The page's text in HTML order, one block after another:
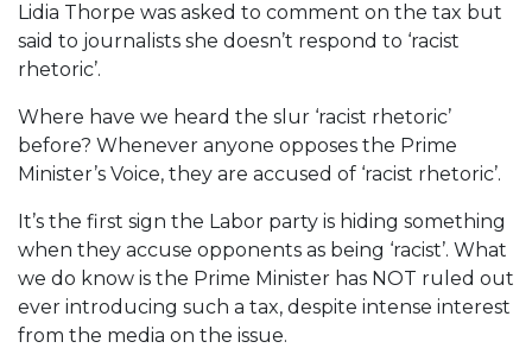
Lidia Thorpe was asked to comment on the tax but
said to journalists she doesn’t respond to ‘racist
rhetoric’.
Where have we heard the slur ‘racist rhetoric’
before? Whenever anyone opposes the Prime
Minister’s Voice, they are accused of ‘racist rhetoric’.
It’s the first sign the Labor party is hiding something
when they accuse opponents as being ‘racist’. What
we do know is the Prime Minister has NOT ruled out
ever introducing such a tax, despite intense interest
from the media on the issue.